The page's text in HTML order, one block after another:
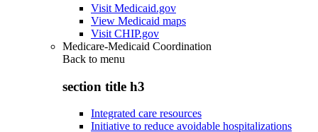
Visit Medicaid.gov
View Medicaid maps
Visit CHIP.gov
Medicare-Medicaid Coordination
Back to menu
section title h3
Integrated care resources
Initiative to reduce avoidable hospitalizations